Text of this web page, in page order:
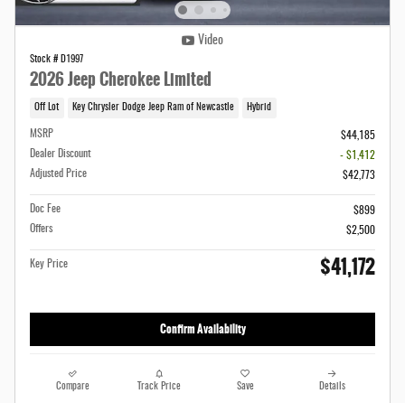
Video
Stock # D1997
2026 Jeep Cherokee Limited
Off Lot Key Chrysler Dodge Jeep Ram of Newcastle Hybrid
MSRP
$44,185
Dealer Discount
- $1,412
Adjusted Price
$42,773
Doc Fee
$899
Offers
$2,500
Key Price $41,172
Confirm Availability
Compare Track Price Save Details